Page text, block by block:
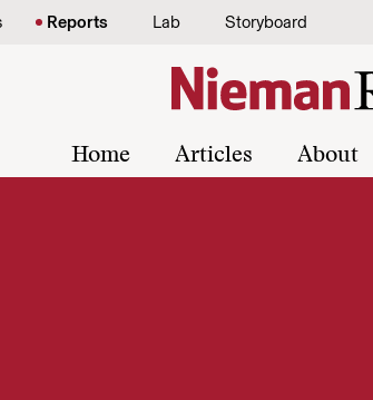
Reports Lab Storyboard
Home Articles About